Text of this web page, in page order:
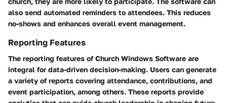
also send automated reminders to attendees. This reduces
no-shows and enhances overall event management.
Reporting Features
The reporting features of Church Windows Software are
integral for data-driven decision-making. Users can generate
a variety of reports covering attendance, contributions, and
event participation, among others. These reports provide